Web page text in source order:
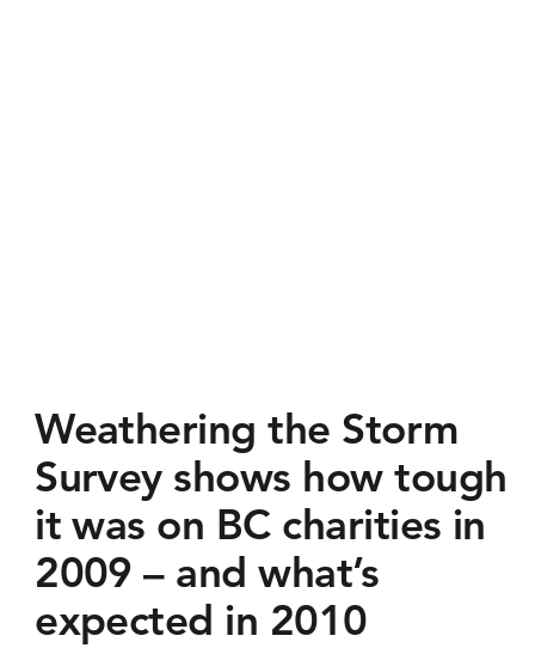
Weathering the Storm
Survey shows how tough
it was on BC charities in
2009 – and what’s
expected in 2010